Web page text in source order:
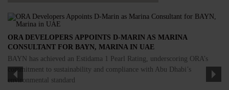
ORA DEVELOPERS APPOINTS D-MARIN AS MARINA
CONSULTANT FOR BAYN, MARINA IN UAE
BAYN has achieved an Estidama 1 Pearl Rating, underscoring ORA’s
commitment to sustainability and compliance with Abu Dhabi’s
environmental standard